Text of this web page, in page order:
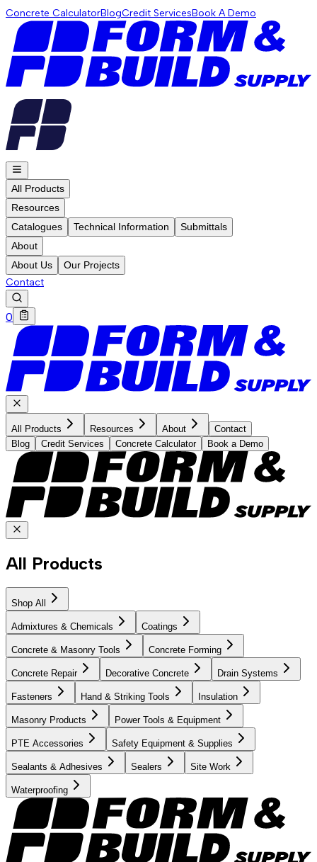
Concrete CalculatorBlogCredit ServicesBook A Demo
All Products
Resources
Catalogues
Technical Information
Submittals
About
About Us
Our Projects
Contact
0
All Products Resources About
Contact
Blog
Credit Services Concrete Calculator Book a Demo
All Products
Shop All
Admixtures & Chemicals Coatings
Concrete & Masonry Tools Concrete Forming
Concrete Repair Decorative Concrete Drain Systems
Fasteners Hand & Striking Tools Insulation
Masonry Products Power Tools & Equipment
PTE Accessories Safety Equipment & Supplies
Sealants & Adhesives Sealers Site Work
Waterproofing